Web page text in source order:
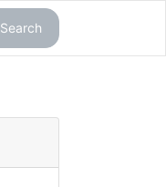
Search